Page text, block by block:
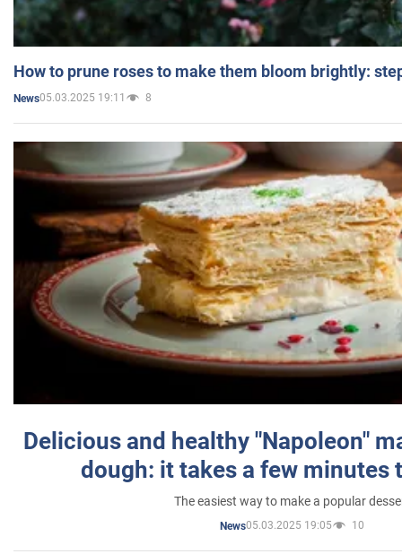
How to prune roses to make them bloom brightly:
News05.03.2025 19:11 8
Delicious and healthy "Napoleon"
dough: it takes a few minutes
The easiest way to make a popular
News05.03.2025 19:05 10